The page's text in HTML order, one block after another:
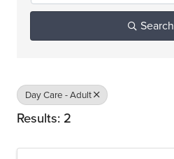
Search
Day Care - Adult
Results: 2